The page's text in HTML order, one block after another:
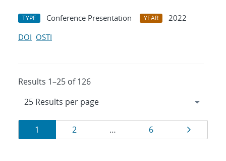
TYPE Conference Presentation YEAR
2022
DOI OSTI
Results 1–25 of 126
Results
navigation
Page
1 Page
2 … Page
6 Page